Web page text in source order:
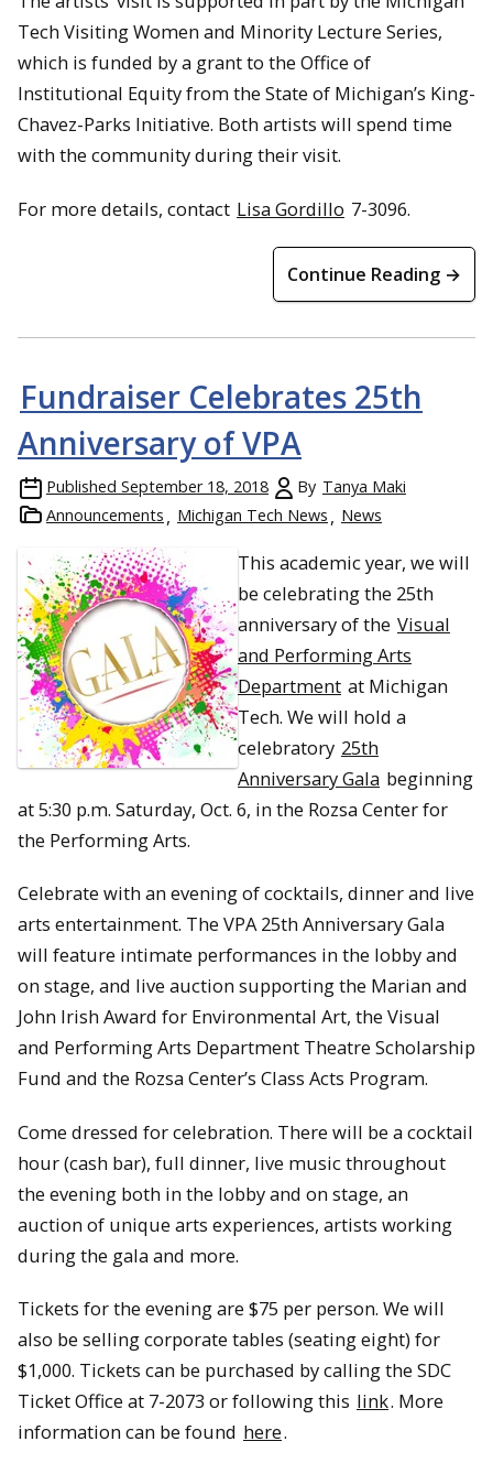
Tech Visiting Women and Minority Lecture Series,
which is funded by a grant to the Office of
Institutional Equity from the State of Michigan’s King-
Chavez-Parks Initiative. Both artists will spend time
with the community during their visit.
For more details, contact Lisa Gordillo 7-3096.
Continue Reading →
Fundraiser Celebrates 25th
Anniversary of VPA
Published September 18, 2018 By Tanya Maki
Announcements
Michigan Tech News News
This academic year, we will
be celebrating the 25th
anniversary of the Visual
and Performing Arts
Department at Michigan
Tech. We will hold a
celebratory 25th
Anniversary Gala beginning
at 5:30 p.m. Saturday, Oct. 6, in the Rozsa Center for
the Performing Arts.
Celebrate with an evening of cocktails, dinner and live
arts entertainment. The VPA 25th Anniversary Gala
will feature intimate performances in the lobby and
on stage, and live auction supporting the Marian and
John Irish Award for Environmental Art, the Visual
and Performing Arts Department Theatre Scholarship
Fund and the Rozsa Center’s Class Acts Program.
Come dressed for celebration. There will be a cocktail
hour (cash bar), full dinner, live music throughout
the evening both in the lobby and on stage, an
auction of unique arts experiences, artists working
during the gala and more.
Tickets for the evening are $75 per person. We will
also be selling corporate tables (seating eight) for
$1,000. Tickets can be purchased by calling the SDC
Ticket Office at 7-2073 or following this link. More
information can be found here.